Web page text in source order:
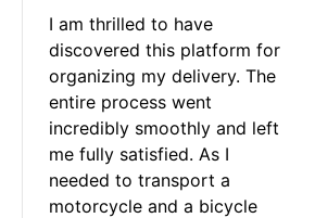
I am thrilled to have
discovered this platform for
organizing my delivery. The
entire process went
incredibly smoothly and left
me fully satisfied. As I
needed to transport a
motorcycle and a bicycle